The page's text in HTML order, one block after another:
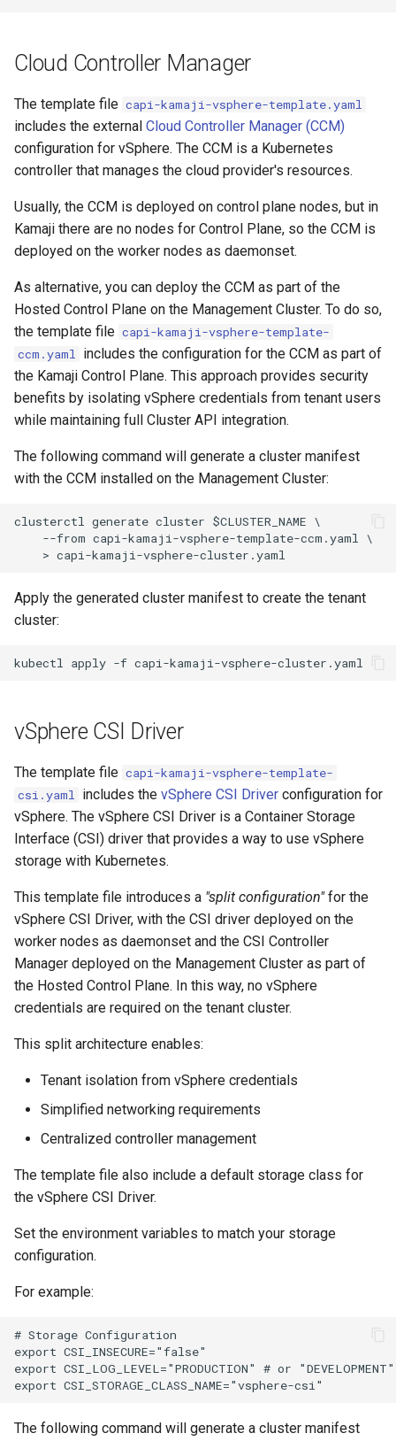
Cloud Controller Manager
The template file capi-kamaji-vsphere-template.yaml
includes the external Cloud Controller Manager (CCM)
configuration for vSphere. The CCM is a Kubernetes
controller that manages the cloud provider's resources.
Usually, the CCM is deployed on control plane nodes, but in
Kamaji there are no nodes for Control Plane, so the CCM is
deployed on the worker nodes as daemonset.
As alternative, you can deploy the CCM as part of the
Hosted Control Plane on the Management Cluster. To do so,
the template file capi-kamaji-vsphere-template-
ccm.yaml includes the configuration for the CCM as part of
the Kamaji Control Plane. This approach provides security
benefits by isolating vSphere credentials from tenant users
while maintaining full Cluster API integration.
The following command will generate a cluster manifest
with the CCM installed on the Management Cluster:
clusterctl generate cluster $CLUSTER_NAME \
    --from capi-kamaji-vsphere-template-ccm.yaml \
Apply the generated cluster manifest to create the tenant
cluster:
vSphere CSI Driver
The template file capi-kamaji-vsphere-template-
csi.yaml includes the vSphere CSI Driver configuration for
vSphere. The vSphere CSI Driver is a Container Storage
Interface (CSI) driver that provides a way to use vSphere
storage with Kubernetes.
This template file introduces a "split configuration"for the
vSphere CSI Driver, with the CSI driver deployed on the
worker nodes as daemonset and the CSI Controller
Manager deployed on the Management Cluster as part of
the Hosted Control Plane. In this way, no vSphere
credentials are required on the tenant cluster.
This split architecture enables:
Tenant isolation from vSphere credentials
Simplified networking requirements
Centralized controller management
The template file also include a default storage class for
the vSphere CSI Driver.
Set the environment variables to match your storage
configuration.
For example:
# Storage Configuration
export CSI_INSECURE="false"
export CSI_LOG_LEVEL="PRODUCTION" # or "DEVELOPMENT"
The following command will generate a cluster manifest